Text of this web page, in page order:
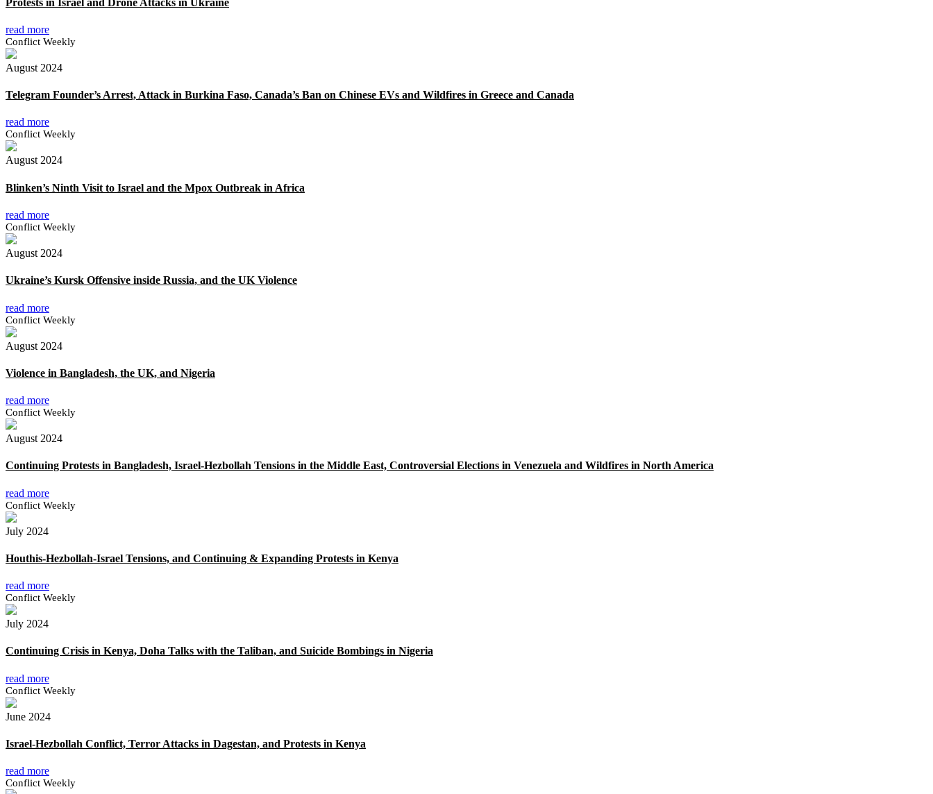
read more
Conflict Weekly
August 2024
Telegram Founder’s Arrest, Attack in Burkina Faso, Canada’s Ban on Chinese EVs and Wildfires in Greece and Canada
read more
Conflict Weekly
August 2024
Blinken’s Ninth Visit to Israel and the Mpox Outbreak in Africa
read more
Conflict Weekly
August 2024
Ukraine’s Kursk Offensive inside Russia, and the UK Violence
read more
Conflict Weekly
August 2024
Violence in Bangladesh, the UK, and Nigeria
read more
Conflict Weekly
August 2024
Continuing Protests in Bangladesh, Israel-Hezbollah Tensions in the Middle East, Controversial Elections in Venezuela and Wildfires in North America
read more
Conflict Weekly
July 2024
Houthis-Hezbollah-Israel Tensions, and Continuing & Expanding Protests in Kenya
read more
Conflict Weekly
July 2024
Continuing Crisis in Kenya, Doha Talks with the Taliban, and Suicide Bombings in Nigeria
read more
Conflict Weekly
June 2024
Israel-Hezbollah Conflict, Terror Attacks in Dagestan, and Protests in Kenya
read more
Conflict Weekly